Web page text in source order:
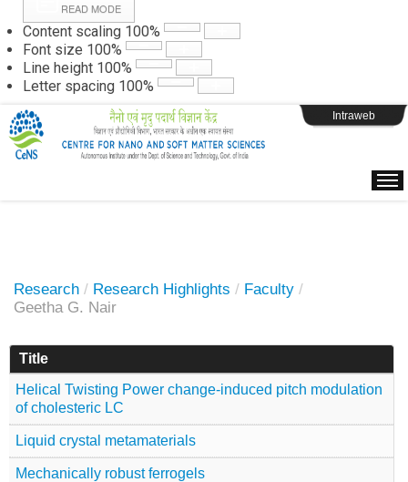
READ MODE
Content scaling 100%
Font size 100%
Line height 100%
Letter spacing 100%
Webpage Login
Intraweb
Research / Research Highlights / Faculty /
Geetha G. Nair
Title
Helical Twisting Power change-induced pitch modulation
of cholesteric LC
Liquid crystal metamaterials
Mechanically robust ferrogels